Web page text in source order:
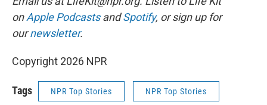
onApple PodcastsandSpotify, or sign up for
ournewsletter.
Copyright 2026 NPR
Tags NPR Top Stories NPR Top Stories